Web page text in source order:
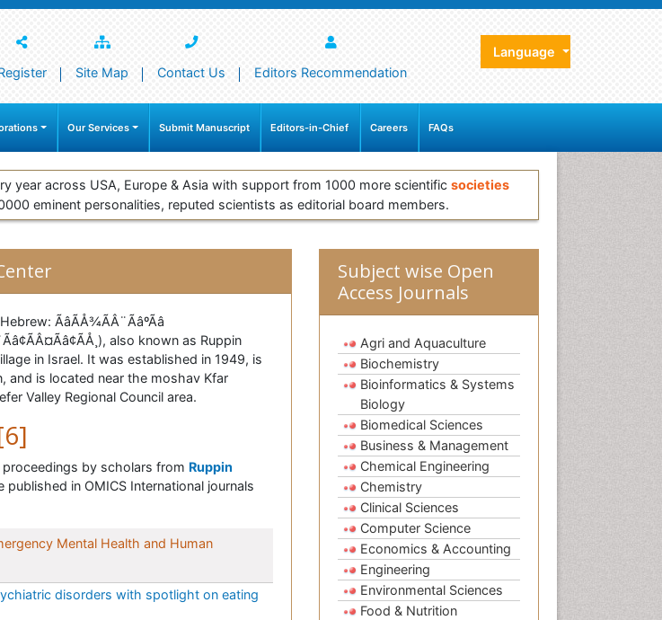
Site Map Contact Us Editors Recommendation
Language
Our Services Submit Manuscript Editors-in-Chief Careers FAQs
year across USA, Europe & Asia with support from 1000 more scientific societies
eminent personalities, reputed scientists as editorial board members.
ÃâÃÅ¾ÃÂ¨ÃâºÃâ
also known as Ruppin
in Israel. It was established in 1949, is
and is located near the moshav Kfar
Valley Regional Council area.
by scholars from Ruppin
published in OMICS International journals
Mental Health and Human
disorders with spotlight on eating
Subject wise Open
Access Journals
Agri and Aquaculture
Biochemistry
Bioinformatics & Systems
Biology
Biomedical Sciences
Business & Management
Chemical Engineering
Chemistry
Clinical Sciences
Computer Science
Economics & Accounting
Engineering
Environmental Sciences
Food & Nutrition